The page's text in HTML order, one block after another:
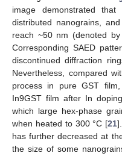
image demonstrated
distributed nanograins,
reach ~50 nm (denoted
Corresponding SAED
discontinued diffraction
Nevertheless, compared
process in pure GST
In9GST film after In
which large hex-phase
when heated to 300 °C [21
has further decreased at
the size of some